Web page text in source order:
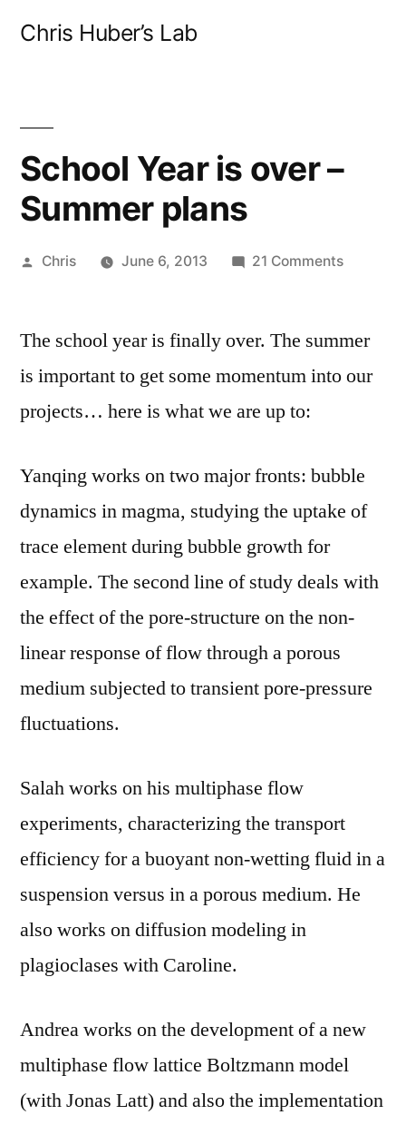
Chris Huber’s Lab
School Year is over –
Summer plans
Posted
Chris June 6, 2013 21 Commentson
is
–
The school year is finally over. The summer
is important to get some momentum into our
projects… here is what we are up to:
Yanqing works on two major fronts: bubble
dynamics in magma, studying the uptake of
trace element during bubble growth for
example. The second line of study deals with
the effect of the pore-structure on the non-
linear response of flow through a porous
medium subjected to transient pore-pressure
fluctuations.
Salah works on his multiphase flow
experiments, characterizing the transport
efficiency for a buoyant non-wetting fluid in a
suspension versus in a porous medium. He
also works on diffusion modeling in
plagioclases with Caroline.
Andrea works on the development of a new
multiphase flow lattice Boltzmann model
(with Jonas Latt) and also the implementation